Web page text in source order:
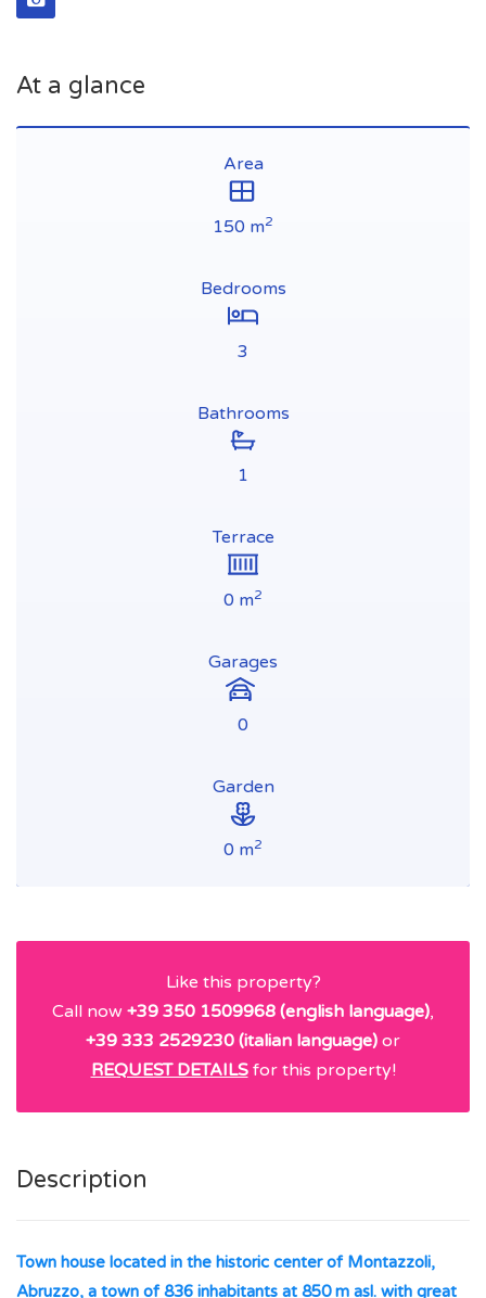
At a glance
Area
150 m2
Bedrooms
3
Bathrooms
1
Terrace
0 m2
Garages
0
Garden
0 m2
Like this property?
Call now +39 350 1509968 (english language),
+39 333 2529230 (italian language) or
REQUEST DETAILSfor this property!
Description
Town house located in the historic center of Montazzoli,
Abruzzo, a town of 836 inhabitants at 850 m asl. with great